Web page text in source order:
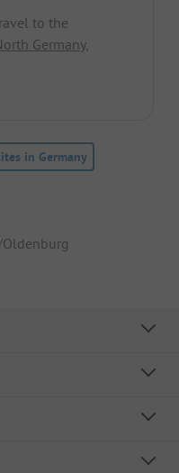
to the
Germany,
in Germany
Oldenburg